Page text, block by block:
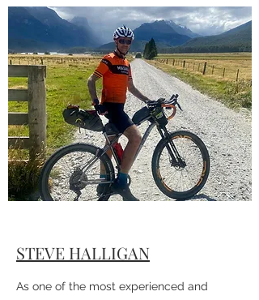
With friends pulling the pin as the start
date approached, Rachel decided just to
start and see how far she could make it.
Needless to say things turned out better
than expected!
STEVE HALLIGAN
As one of the most experienced and